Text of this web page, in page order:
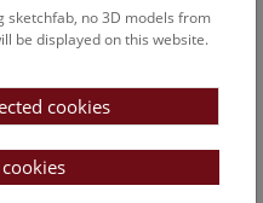
Vienna
the museum up onto
of Vienna is an
sketchfab, no 3D models from
be displayed on this website.
cookies